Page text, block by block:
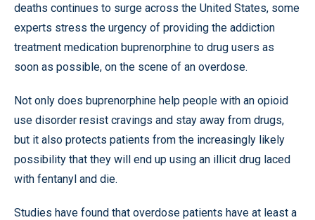
deaths continues to surge across the United States, some
experts stress the urgency of providing the addiction
treatment medication buprenorphine to drug users as
soon as possible, on the scene of an overdose.
Not only does buprenorphine help people with an opioid
use disorder resist cravings and stay away from drugs,
but it also protects patients from the increasingly likely
possibility that they will end up using an illicit drug laced
with fentanyl and die.
Studies have found that overdose patients have at least a